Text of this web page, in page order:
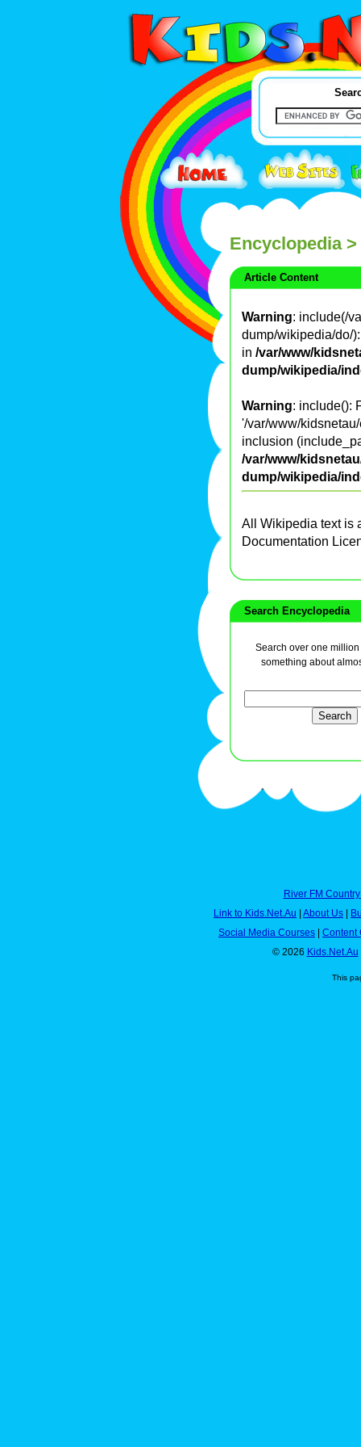
Encyclopedia>
Article Content
Warning: include(/
dump/wikipedia/do/
in /var/www/
dump/wikipedia/
Warning: include():
'/var/www/
inclusion
/var/www/
dump/wikipedia/
All Wikipedia text is
Documentation
Search Encyclopedia
Search over one
something about
River FM
Link to Kids.Net.Au | About Us |
Social Media Courses | Content
© 2026 Kids.Net.Au
This